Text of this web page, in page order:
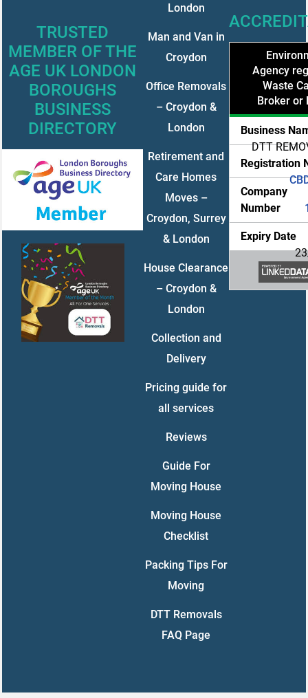
TRUSTED
MEMBER OF THE
AGE UK LONDON
BOROUGHS
BUSINESS
DIRECTORY
London
Man and Van in
Croydon
Office Removals
– Croydon &
London
Retirement and
Care Homes
Moves –
Croydon, Surrey
& London
House Clearance
– Croydon &
London
Collection and
Delivery
Pricing guide for
all services
Reviews
Guide For
Moving House
Moving House
Checklist
Packing Tips For
Moving
DTT Removals
FAQ Page
Agency
Waste
Broker or
Business
DTT
Registration
Company
Number
Expiry Date